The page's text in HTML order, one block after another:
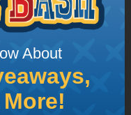
About